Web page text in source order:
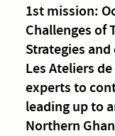
1st mission:
Challenges of
Strategies
Les Ateliers
experts to
leading up to
Northern